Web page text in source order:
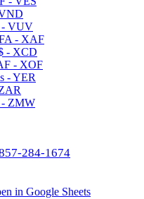
VUV
- XAF
- XCD
- XOF
- YER
ZMW
284-1674
in Google Sheets